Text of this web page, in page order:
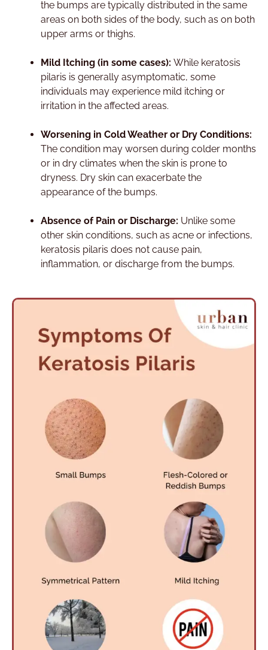
the bumps are typically distributed in the same
areas on both sides of the body, such as on both
upper arms or thighs.
Mild Itching (in some cases): While keratosis
pilaris is generally asymptomatic, some
individuals may experience mild itching or
irritation in the affected areas.
Worsening in Cold Weather or Dry Conditions:
The condition may worsen during colder months
or in dry climates when the skin is prone to
dryness. Dry skin can exacerbate the
appearance of the bumps.
Absence of Pain or Discharge: Unlike some
other skin conditions, such as acne or infections,
keratosis pilaris does not cause pain,
inflammation, or discharge from the bumps.